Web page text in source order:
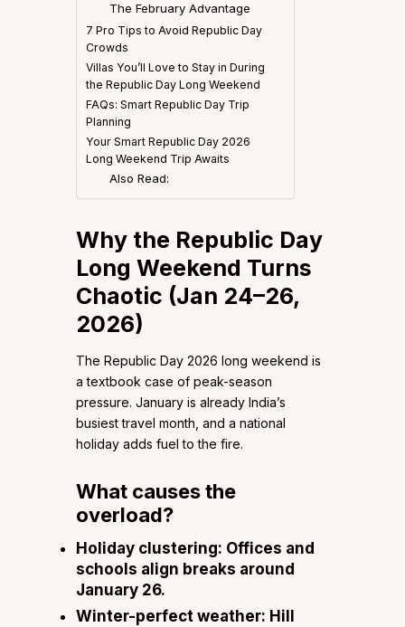
The February Advantage
7 Pro Tips to Avoid Republic Day
Crowds
Villas You’ll Love to Stay in During
the Republic Day Long Weekend
FAQs: Smart Republic Day Trip
Planning
Your Smart Republic Day 2026
Long Weekend Trip Awaits
Also Read:
Why the Republic Day
Long Weekend Turns
Chaotic (Jan 24–26,
2026)
The Republic Day 2026 long weekend is
a textbook case of peak-season
pressure. January is already India’s
busiest travel month, and a national
holiday adds fuel to the fire.
What causes the
overload?
Holiday clustering: Offices and
schools align breaks around
January 26.
Winter-perfect weather: Hill